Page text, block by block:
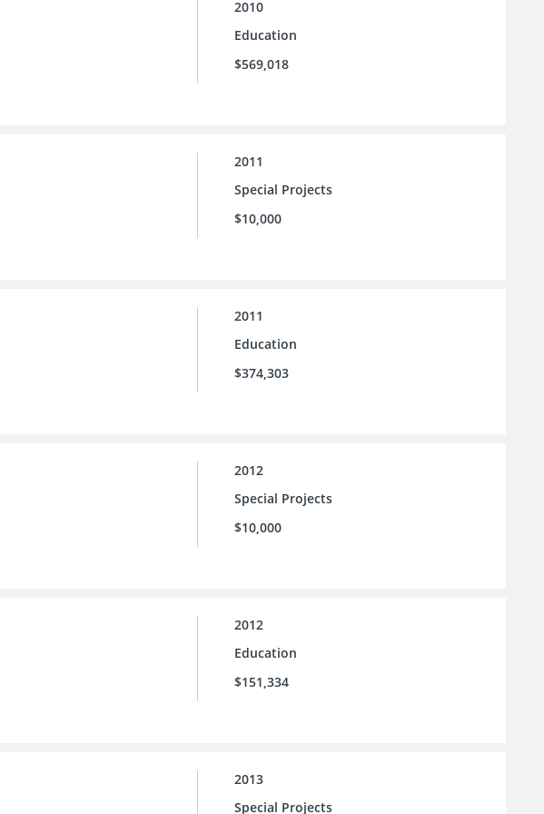
2010
Education
$569,018
2011
Special Projects
$10,000
2011
Education
$374,303
2012
Special Projects
$10,000
2012
Education
$151,334
2013
Special Projects